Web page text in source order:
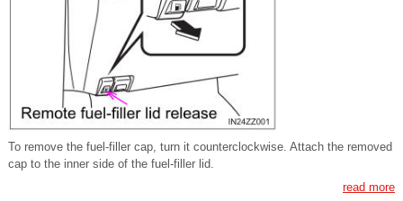
To remove the fuel-filler cap, turn it counterclockwise. Attach the removed
cap to the inner side of the fuel-filler lid.
read more